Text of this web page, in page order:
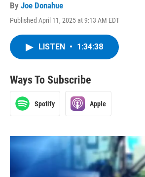
By Joe Donahue
Published April 11, 2025 at 9:13 AM EDT
LISTEN • 1:34:38
Ways To Subscribe
Spotify Apple